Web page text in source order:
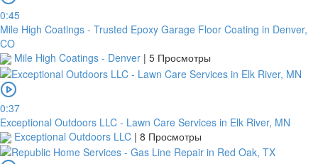
0:45
Mile High Coatings - Trusted Epoxy Garage Floor Coating in Denver,
CO
Mile High Coatings - Denver | 5 Просмотры
0:37
Exceptional Outdoors LLC - Lawn Care Services in Elk River, MN
Exceptional Outdoors LLC | 8 Просмотры